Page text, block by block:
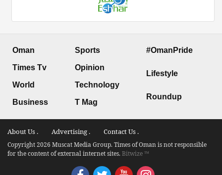
Oman
Times Tv
World
Business
Sports
Opinion
Technology
T Mag
#OmanPride
Lifestyle
Roundup
About Us . Advertising . Contact Us .
Copyright 2026 Muscat Media Group. Times of Oman is not responsible
for the content of external internet sites.Bitwize ™